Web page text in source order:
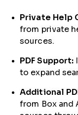
Private Help
from private
sources.
PDF Support:
to expand
Additional
from Box and